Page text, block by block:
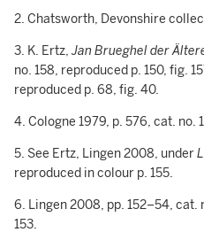
2. Chatsworth, Devonshire
3. K. Ertz,Jan Brueghel der
no. 158, reproduced p. 150, fig.
reproduced p. 68, fig. 40.
4. Cologne 1979, p. 576, cat. no.
5. See Ertz, Lingen 2008, under
reproduced in colour p. 155.
6. Lingen 2008, pp. 152–54, cat.
153.